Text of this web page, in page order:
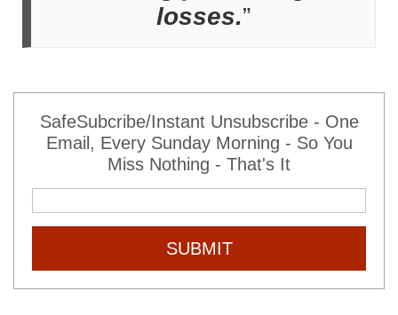
losses.”
SafeSubcribe/Instant Unsubscribe - One
Email, Every Sunday Morning - So You
Miss Nothing - That's It
SUBMIT